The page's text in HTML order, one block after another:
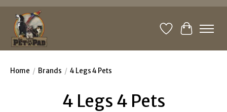
WishlistCart
Home / Brands / 4 Legs 4 Pets
4 Legs 4 Pets